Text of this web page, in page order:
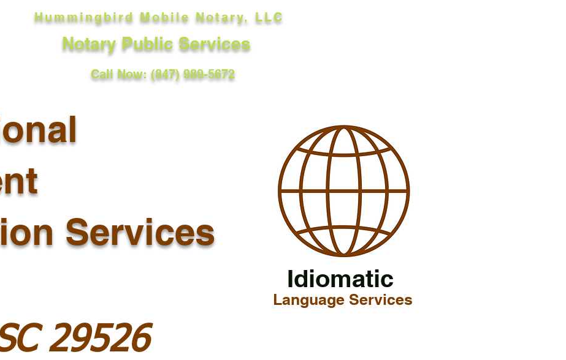
Hummingbird Mobile Notary, LLC
Notary Public Services
Call Now: (847) 989-5672
Services
29526
Idiomatic
Language Services